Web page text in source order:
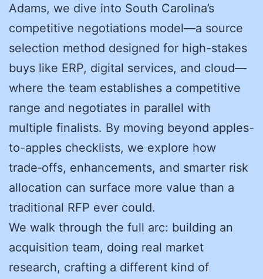
Adams, we dive into South Carolina’s
competitive negotiations model—a source
selection method designed for high-stakes
buys like ERP, digital services, and cloud—
where the team establishes a competitive
range and negotiates in parallel with
multiple finalists. By moving beyond apples-
to-apples checklists, we explore how
trade‑offs, enhancements, and smarter risk
allocation can surface more value than a
traditional RFP ever could.
We walk through the full arc: building an
acquisition team, doing real market
research, crafting a different kind of